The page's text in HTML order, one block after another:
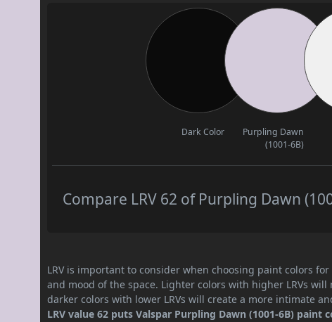
Dark Color
Purpling Dawn
(1001-6B)
Compare LRV 62 of Purpling Dawn
LRV is important to consider when choosing paint colors
and mood of the space. Lighter colors with higher LRVs
darker colors with lower LRVs will create a more intimate
LRV value 62 puts Valspar Purpling Dawn (1001-6B)